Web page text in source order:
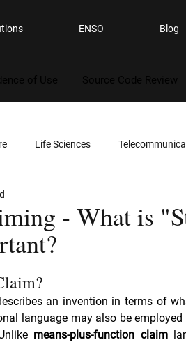
ENSŌ Blog
Life Sciences
Reverse Engineering Patent
- What is
an invention in terms of
language may also be
means-plus-function claim